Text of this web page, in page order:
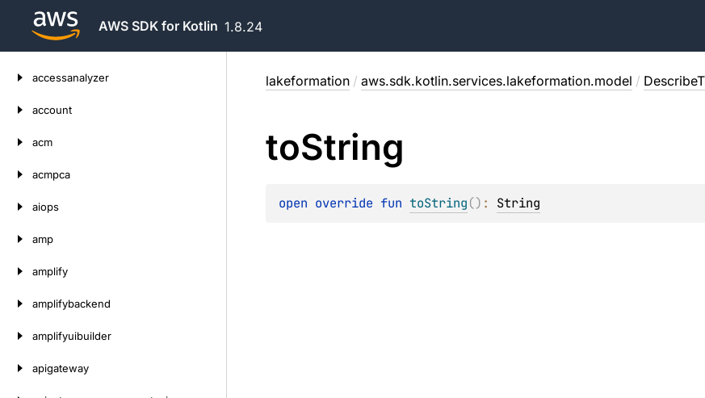
AWS SDK for Kotlin 1.8.24
accessanalyzer
account
acm
acmpca
aiops
amp
amplify
amplifybackend
amplifyuibuilder
apigateway
lakeformation / aws.sdk.kotlin.services.lakeformation.model /
toString
open override fun toString() : String